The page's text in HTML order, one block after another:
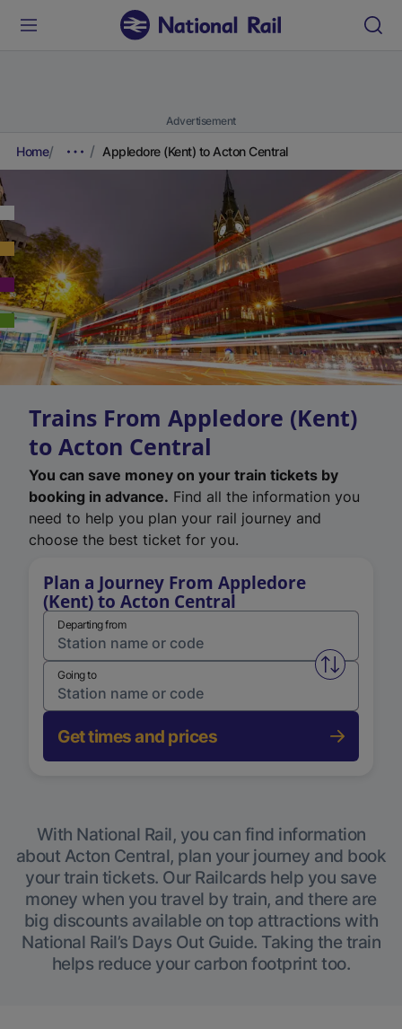
Advertisement
Home Appledore (Kent) to Acton Central
Trains From Appledore (Kent)
to Acton Central
You can save money on your train tickets by
booking in advance. Find all the information you
need to help you plan your rail journey and
choose the best ticket for you.
Plan a Journey From Appledore
(Kent) to Acton Central
Departing from
Swap
Going to
Get times and prices
With National Rail, you can find information
about Acton Central, plan your journey and book
your train tickets. Our Railcards help you save
money when you travel by train, and there are
big discounts available on top attractions with
National Rail’s Days Out Guide. Taking the train
helps reduce your carbon footprint too.